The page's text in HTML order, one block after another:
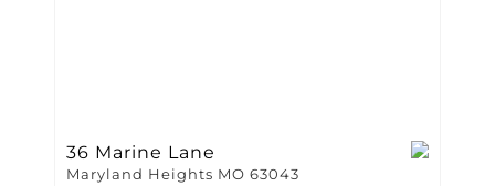
36 Marine Lane
Maryland Heights MO 63043